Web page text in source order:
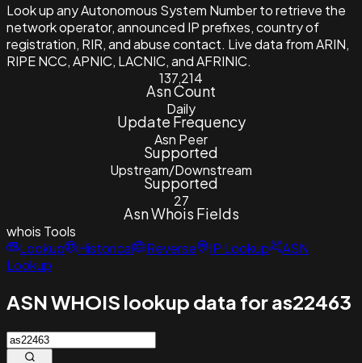
Look up any Autonomous System Number to retrieve the
network operator, announced IP prefixes, country of
registration, RIR, and abuse contact. Live data from ARIN,
RIPE NCC, APNIC, LACNIC, and AFRINIC.
137,214
Asn Count
Daily
Update Frequency
Asn Peer
Supported
Upstream/Downstream
Supported
27
Asn Whois Fields
whois Tools
Lookup
Historical Reverse IP Lookup
ASN
Lookup
ASN WHOIS lookup data for as22463